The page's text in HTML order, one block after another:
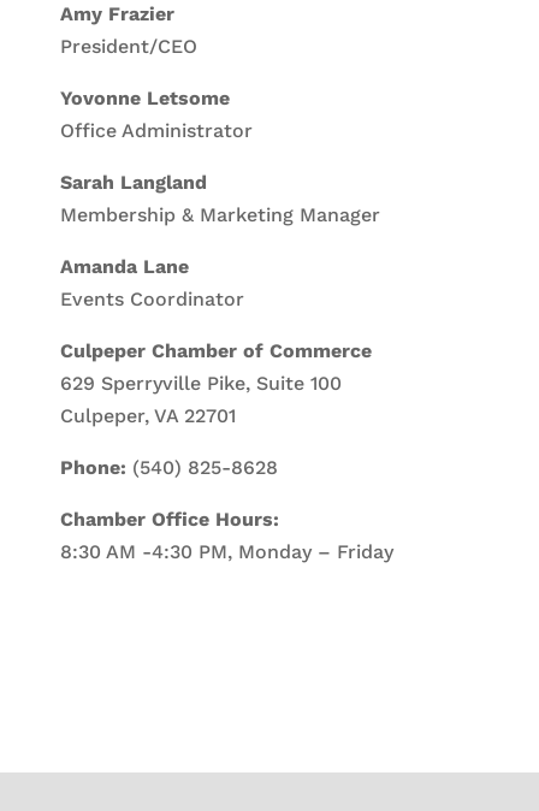
Amy Frazier
President/CEO
Yovonne Letsome
Office Administrator
Sarah Langland
Membership & Marketing Manager
Amanda Lane
Events Coordinator
Culpeper Chamber of Commerce
629 Sperryville Pike, Suite 100
Culpeper, VA 22701
Phone: (540) 825-8628
Chamber Office Hours:
8:30 AM -4:30 PM, Monday – Friday